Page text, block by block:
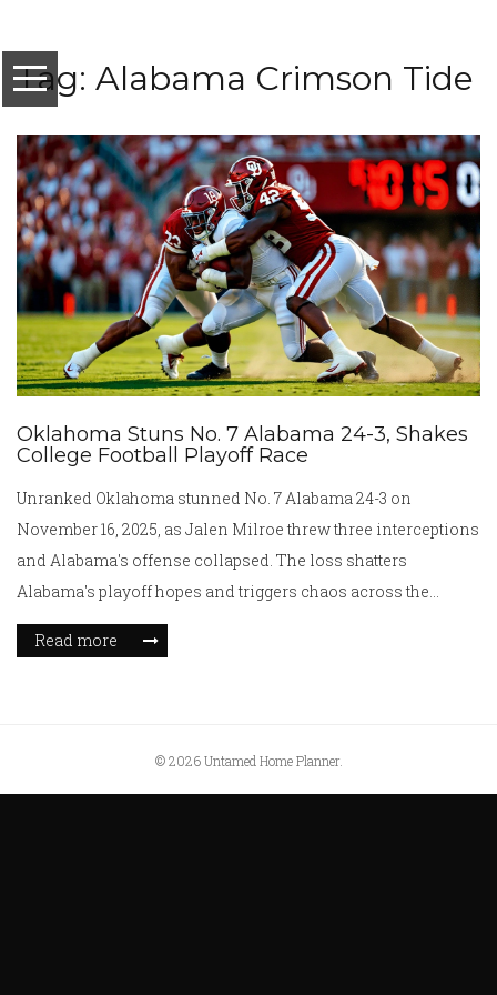
Tag: Alabama Crimson Tide
Oklahoma Stuns No. 7 Alabama 24-3, Shakes
College Football Playoff Race
Unranked Oklahoma stunned No. 7 Alabama 24-3 on
November 16, 2025, as Jalen Milroe threw three interceptions
and Alabama's offense collapsed. The loss shatters
Alabama's playoff hopes and triggers chaos across the
College Football Playoff rankings.
Read more
© 2026 Untamed Home Planner.